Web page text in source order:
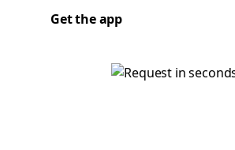
Get the app